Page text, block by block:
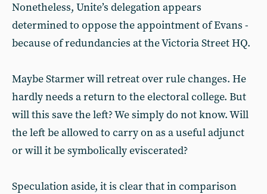
Nonetheless, Unite’s delegation appears
determined to oppose the appointment of Evans -
because of redundancies at the Victoria Street HQ.
Maybe Starmer will retreat over rule changes. He
hardly needs a return to the electoral college. But
will this save the left? We simply do not know. Will
the left be allowed to carry on as a useful adjunct
or will it be symbolically eviscerated?
Speculation aside, it is clear that in comparison